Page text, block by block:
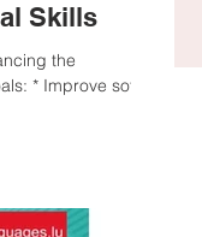
Skills
* Improve soft